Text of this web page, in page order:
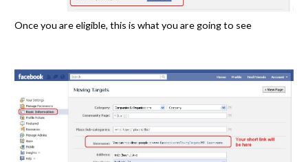
Once you are eligible, this is what you are going to see